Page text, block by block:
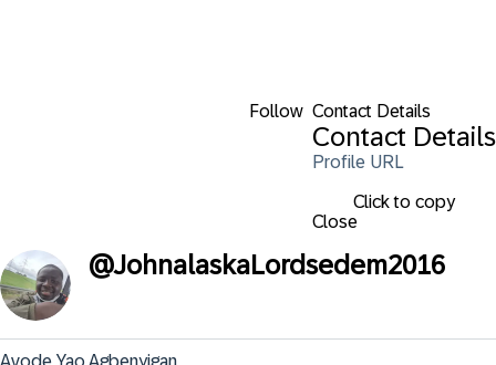
Follow Contact Details
Contact Details
Profile URL
Click to copy
Close
@JohnalaskaLordsedem2016
Avode Yao Agbenyigan